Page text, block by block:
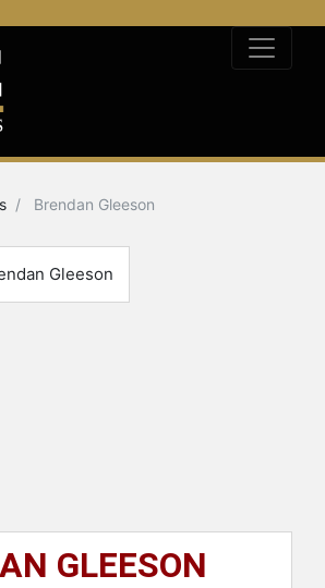
Brendan Gleeson
GLEESON